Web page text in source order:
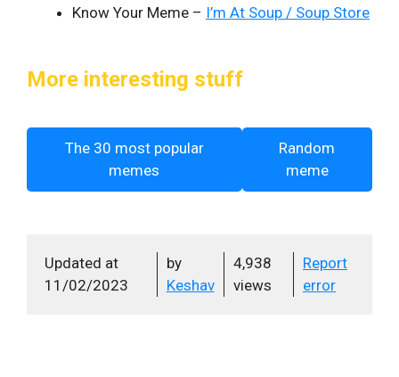
Know Your Meme – I’m At Soup / Soup Store
More interesting stuff
The 30 most popular
memes
Random
meme
Updated at
11/02/2023
by
Keshav
4,938
views
Report
error